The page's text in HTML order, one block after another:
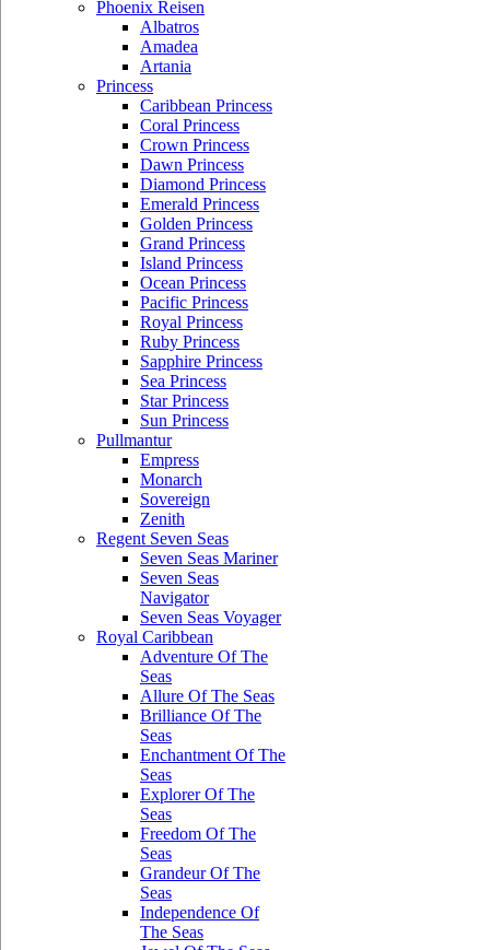
Phoenix Reisen
Albatros
Amadea
Artania
Princess
Caribbean Princess
Coral Princess
Crown Princess
Dawn Princess
Diamond Princess
Emerald Princess
Golden Princess
Grand Princess
Island Princess
Ocean Princess
Pacific Princess
Royal Princess
Ruby Princess
Sapphire Princess
Sea Princess
Star Princess
Sun Princess
Pullmantur
Empress
Monarch
Sovereign
Zenith
Regent Seven Seas
Seven Seas Mariner
Seven Seas
Navigator
Seven Seas Voyager
Royal Caribbean
Adventure Of The
Seas
Allure Of The Seas
Brilliance Of The
Seas
Enchantment Of The
Seas
Explorer Of The
Seas
Freedom Of The
Seas
Grandeur Of The
Seas
Independence Of
The Seas